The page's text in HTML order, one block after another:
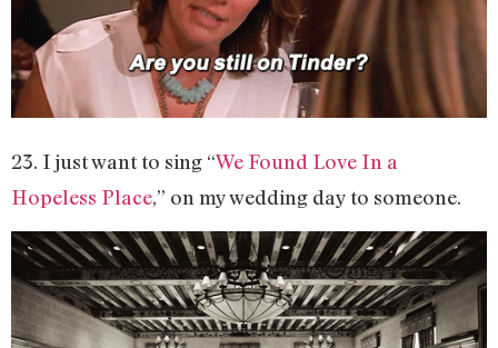
23. I just want to sing “We Found Love In a
Hopeless Place,” on my wedding day to someone.